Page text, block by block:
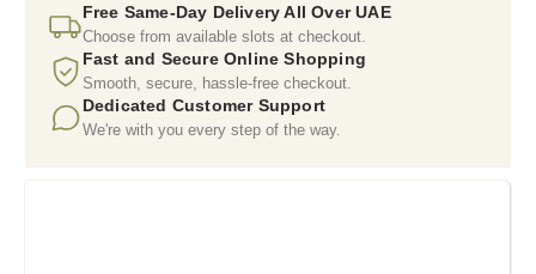
Free Same-Day Delivery All Over UAE
Choose from available slots at checkout.
Fast and Secure Online Shopping
Smooth, secure, hassle-free checkout.
Dedicated Customer Support
We're with you every step of the way.